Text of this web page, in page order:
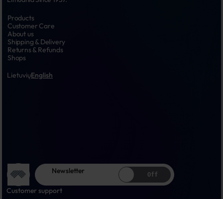
Products
Customer Care
About us
Shipping & Delivery
Returns & Refunds
Shops
LietuviųEnglish
Newsletter Off
Customer support